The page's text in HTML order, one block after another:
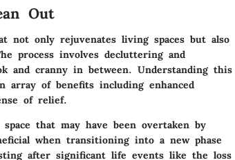
Out
not only rejuvenates living spaces but also
process involves decluttering and
and cranny in between. Understanding this
of benefits including enhanced
of relief.
that may have been overtaken by
when transitioning into a new phase
after significant life events like the loss